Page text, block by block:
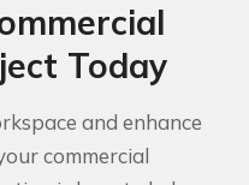
Today
and enhance
commercial